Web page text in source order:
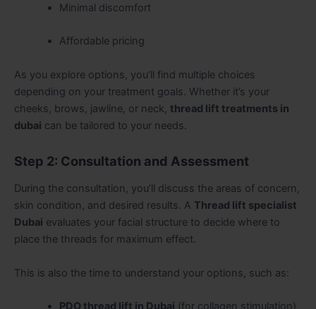
Minimal discomfort
Affordable pricing
As you explore options, you’ll find multiple choices
depending on your treatment goals. Whether it’s your
cheeks, brows, jawline, or neck, thread lift treatments in
dubai can be tailored to your needs.
Step 2: Consultation and Assessment
During the consultation, you’ll discuss the areas of concern,
skin condition, and desired results. A Thread lift specialist
Dubai evaluates your facial structure to decide where to
place the threads for maximum effect.
This is also the time to understand your options, such as:
PDO thread lift in Dubai (for collagen stimulation)